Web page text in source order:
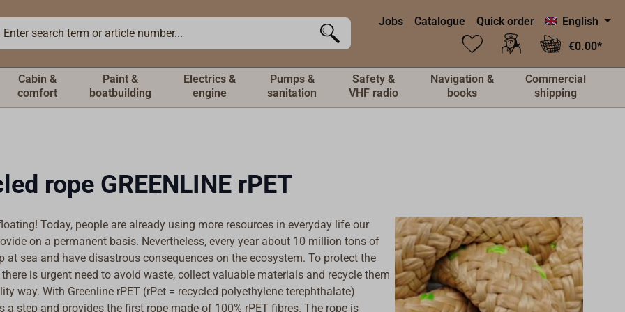
Jobs Catalogue Quick order
English
€0.00*
Cabin &
comfort
Paint &
boatbuilding
Electrics &
engine
Pumps &
sanitation
Safety &
VHF radio
Navigation &
books
Commercial
shipping
rope GREENLINE rPET
Today, people are already using more resources in everyday life our
on a permanent basis. Nevertheless, every year about 10 million tons of
at sea and have disastrous consequences on the ecosystem. To protect the
is urgent need to avoid waste, collect valuable materials and recycle them
way. With Greenline rPET (rPet = recycled polyethylene terephthalate)
a step and provides the first rope made of 100% rPET fibres. The rope is